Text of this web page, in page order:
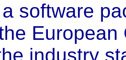
software
industry